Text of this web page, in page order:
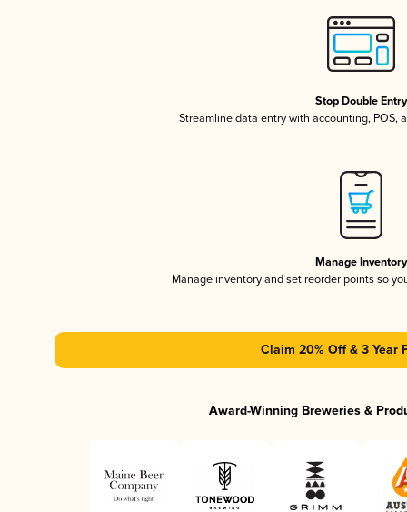
Stop Double Entry
Streamline data entry with accounting, POS,
Manage Inventory
Manage inventory and set reorder points so
Claim 20% Off & 3 Year
Award-Winning Breweries &